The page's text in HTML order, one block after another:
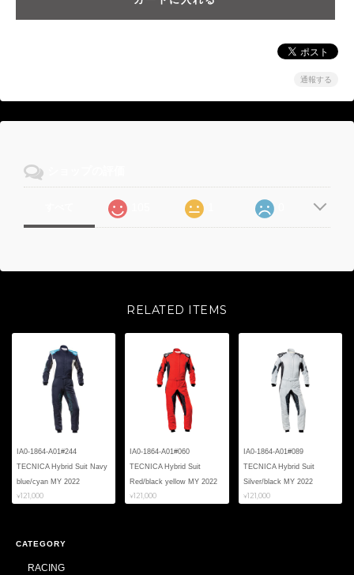
通報する
RELATED ITEMS
IA0-1864-A01#244
TECNICA Hybrid Suit Navy
blue/cyan MY 2022
¥121,000
IA0-1864-A01#060
TECNICA Hybrid Suit
Red/black yellow MY 2022
¥121,000
IA0-1864-A01#089
TECNICA Hybrid Suit
Silver/black MY 2022
¥121,000
CATEGORY
RACING